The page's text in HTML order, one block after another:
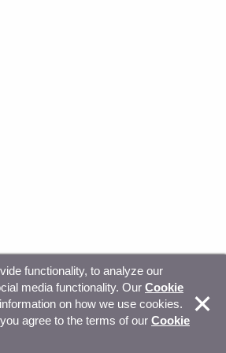
All Rights Reserved Trust
Privacy Your privacy choices
functionality, to analyze our
media functionality. Our Cookie
on how we use cookies.
agree to the terms of our Cookie